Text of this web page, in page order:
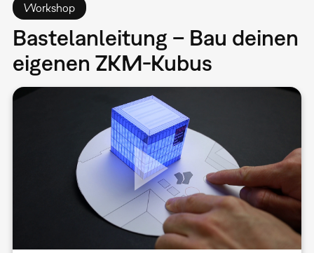
Workshop
Bastelanleitung – Bau deinen
eigenen ZKM-Kubus